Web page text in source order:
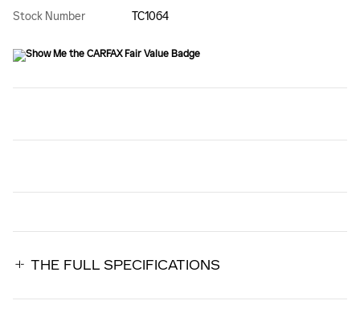
Stock Number
TC1064
THE FULL SPECIFICATIONS